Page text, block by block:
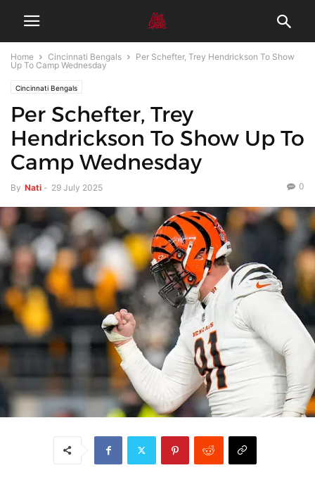
Home Cincinnati Bengals
Per Schefter, Trey Hendrickson To Show
Up To Camp Wednesday
Cincinnati Bengals
Per Schefter, Trey
Hendrickson To Show Up To
Camp Wednesday
By Nati - 29 July 2025 0